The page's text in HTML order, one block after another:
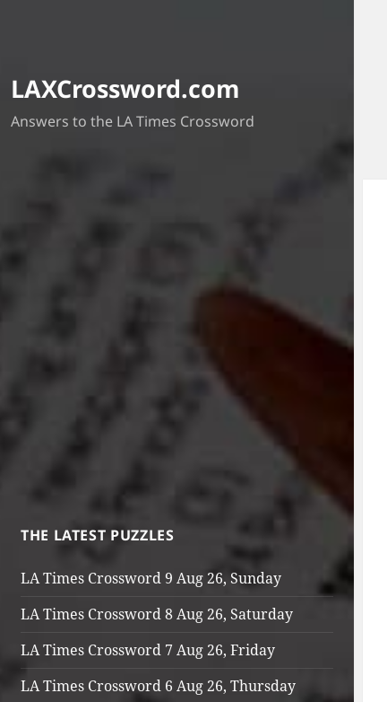
LAXCrossword.com
Answers to the LA Times Crossword
THE LATEST PUZZLES
LA Times Crossword 9 Aug 26, Sunday
LA Times Crossword 8 Aug 26, Saturday
LA Times Crossword 7 Aug 26, Friday
LA Times Crossword 6 Aug 26, Thursday